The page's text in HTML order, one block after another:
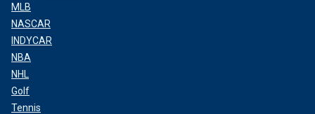
MLB
NASCAR
INDYCAR
NBA
NHL
Golf
Tennis